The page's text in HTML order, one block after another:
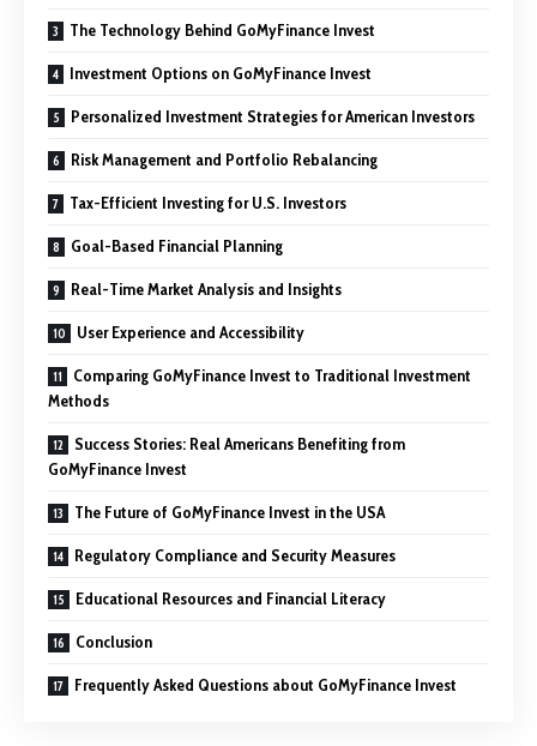
The Technology Behind GoMyFinance Invest
Investment Options on GoMyFinance Invest
Personalized Investment Strategies for American Investors
Risk Management and Portfolio Rebalancing
Tax-Efficient Investing for U.S. Investors
Goal-Based Financial Planning
Real-Time Market Analysis and Insights
User Experience and Accessibility
Comparing GoMyFinance Invest to Traditional Investment
Methods
Success Stories: Real Americans Benefiting from
GoMyFinance Invest
The Future of GoMyFinance Invest in the USA
Regulatory Compliance and Security Measures
Educational Resources and Financial Literacy
Conclusion
Frequently Asked Questions about GoMyFinance Invest